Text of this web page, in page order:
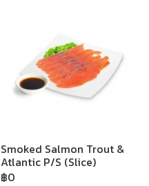
Smoked Salmon Trout &
Atlantic P/S (Slice)
฿0